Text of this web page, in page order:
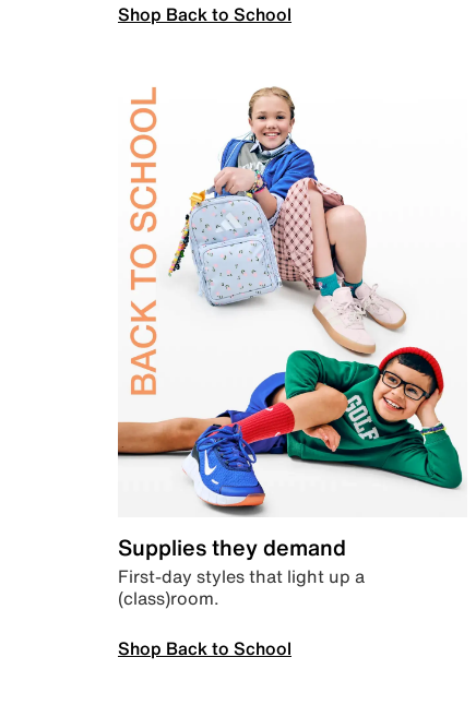
Shop Back to School
Supplies they demand
First-day styles that light up a
(class)room.
Shop Back to School